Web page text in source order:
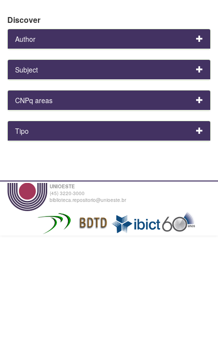
Discover
Author
Subject
CNPq areas
Tipo
UNIOESTE
(45) 3220-3000
biblioteca.repositorio@unioeste.br